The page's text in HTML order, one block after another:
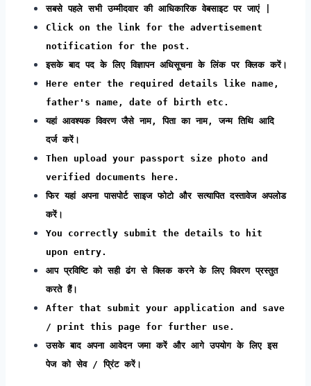
सबसे पहले सभी उम्मीदवार की आधिकारिक वेबसाइट पर जाएं |
Click on the link for the advertisement
notification for the post.
इसके बाद पद के लिए विज्ञापन अधिसूचना के लिंक पर क्लिक करें।
Here enter the required details like name,
father's name, date of birth etc.
यहां आवश्यक विवरण जैसे नाम, पिता का नाम, जन्म तिथि आदि
दर्ज करें।
Then upload your passport size photo and
verified documents here.
फिर यहां अपना पासपोर्ट साइज फोटो और सत्यापित दस्तावेज अपलोड
करें।
You correctly submit the details to hit
upon entry.
आप प्रविष्टि को सही ढंग से क्लिक करने के लिए विवरण प्रस्तुत
करते हैं।
After that submit your application and save
/ print this page for further use.
उसके बाद अपना आवेदन जमा करें और आगे उपयोग के लिए इस
पेज को सेव / प्रिंट करें।